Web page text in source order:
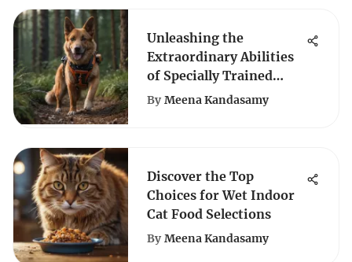
Unleashing the
Extraordinary Abilities
of Specially Trained
Canine Partners: An In-
By Meena Kandasamy
Discover the Top
Choices for Wet Indoor
Cat Food Selections
By Meena Kandasamy